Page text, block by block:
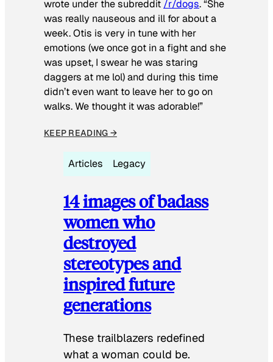
wrote under the subreddit /r/dogs. “She
was really nauseous and ill for about a
week. Otis is very in tune with her
emotions (we once got in a fight and she
was upset, I swear he was staring
daggers at me lol) and during this time
didn’t even want to leave her to go on
walks. We thought it was adorable!”
KEEP READING →
Articles Legacy
14 images of badass
women who
destroyed
stereotypes and
inspired future
generations
These trailblazers redefined
what a woman could be.